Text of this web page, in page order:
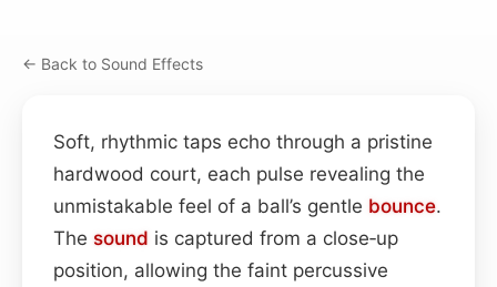
← Back to Sound Effects
Soft, rhythmic taps echo through a pristine
hardwood court, each pulse revealing the
unmistakable feel of a ball’s gentle bounce.
The sound is captured from a close‑up
position, allowing the faint percussive